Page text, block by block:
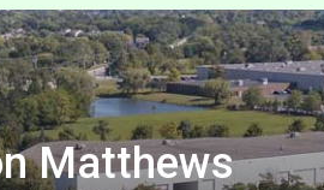
Matthews